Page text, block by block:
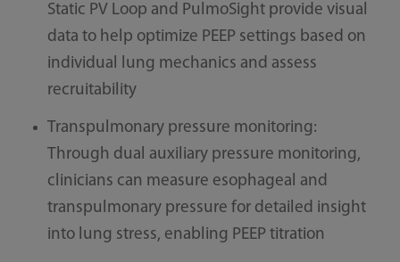
Static PV Loop and PulmoSight provide visual
data to help optimize PEEP settings based on
individual lung mechanics and assess
recruitability
Transpulmonary pressure monitoring:
Through dual auxiliary pressure monitoring,
clinicians can measure esophageal and
transpulmonary pressure for detailed insight
into lung stress, enabling PEEP titration